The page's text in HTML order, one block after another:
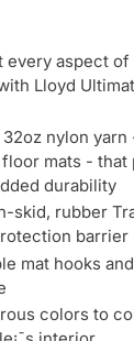
every aspect of
Lloyd
nylon
mats - that
durability
skid, rubber
barrier
mat hooks
colors to